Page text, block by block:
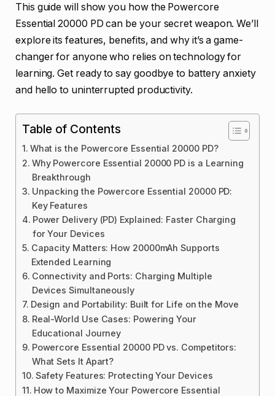
This guide will show you how the Powercore
Essential 20000 PD can be your secret weapon. We’ll
explore its features, benefits, and why it’s a game-
changer for anyone who relies on technology for
learning. Get ready to say goodbye to battery anxiety
and hello to uninterrupted productivity.
Table of Contents
What is the Powercore Essential 20000 PD?
Why Powercore Essential 20000 PD is a Learning
Breakthrough
Unpacking the Powercore Essential 20000 PD:
Key Features
Power Delivery (PD) Explained: Faster Charging
for Your Devices
Capacity Matters: How 20000mAh Supports
Extended Learning
Connectivity and Ports: Charging Multiple
Devices Simultaneously
Design and Portability: Built for Life on the Move
Real-World Use Cases: Powering Your
Educational Journey
Powercore Essential 20000 PD vs. Competitors:
What Sets It Apart?
Safety Features: Protecting Your Devices
How to Maximize Your Powercore Essential